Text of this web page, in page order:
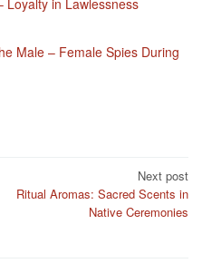
Male – Female Spies During
Next post
Ritual Aromas: Sacred Scents in
Native Ceremonies